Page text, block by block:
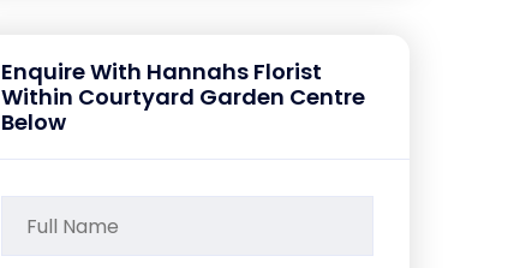
Enquire With Hannahs Florist
Within Courtyard Garden Centre
Below